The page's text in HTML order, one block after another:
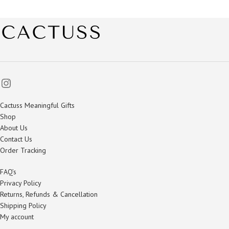
Cactuss Meaningful Gifts
Shop
About Us
Contact Us
Order Tracking
FAQ’s
Privacy Policy
Returns, Refunds & Cancellation
Shipping Policy
My account